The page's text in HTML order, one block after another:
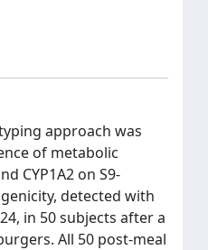
approach was
of metabolic
CYP1A2 on S9-
detected with
in 50 subjects after a
All 50 post-meal